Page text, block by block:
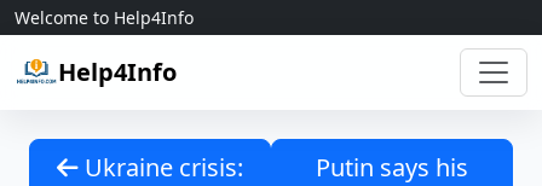
Skip to content
Welcome to Help4Info
Help4Info
Ukraine crisis:
Putin says his